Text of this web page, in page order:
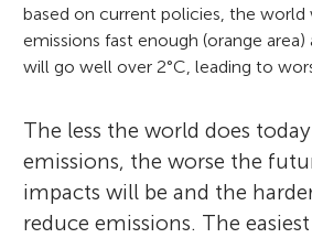
based on current policies, the
emissions fast enough (orange
will go well over 2°C, leading to
The less the world does
emissions, the worse the
impacts will be and the
reduce emissions. The